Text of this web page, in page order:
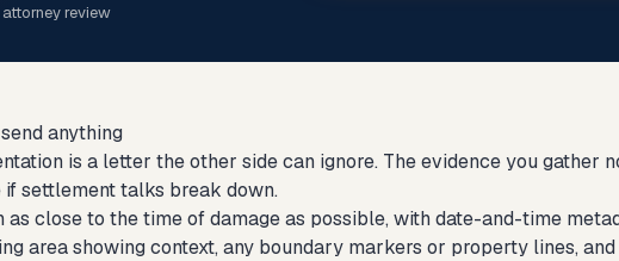
review
anything
is a letter the other side can ignore. The evidence you gather
settlement talks break down.
as close to the time of damage as possible, with date-and-time
area showing context, any boundary markers or property lines,